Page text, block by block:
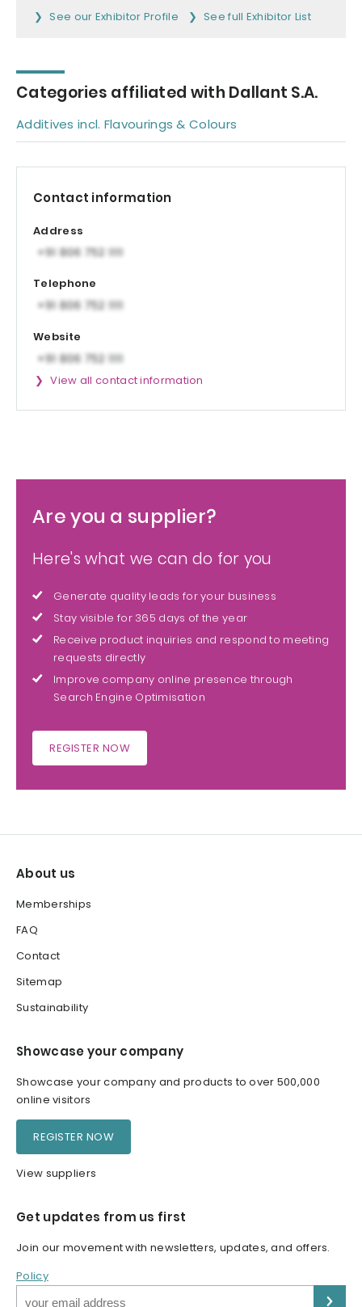
See our Exhibitor Profile See full Exhibitor List
Categories affiliated with Dallant S.A.
Additives incl. Flavourings & Colours
Contact information
Address
Telephone
Website
View all contact information
Are you a supplier?
Here's what we can do for you
Generate quality leads for your business
Stay visible for 365 days of the year
Receive product inquiries and respond to meeting
requests directly
Improve company online presence through
Search Engine Optimisation
REGISTER NOW
About us
Memberships
FAQ
Contact
Sitemap
Sustainability
Showcase your company
Showcase your company and products to over 500,000
online visitors
REGISTER NOW
View suppliers
Get updates from us first
Join our movement with newsletters, updates, and offers.
Policy